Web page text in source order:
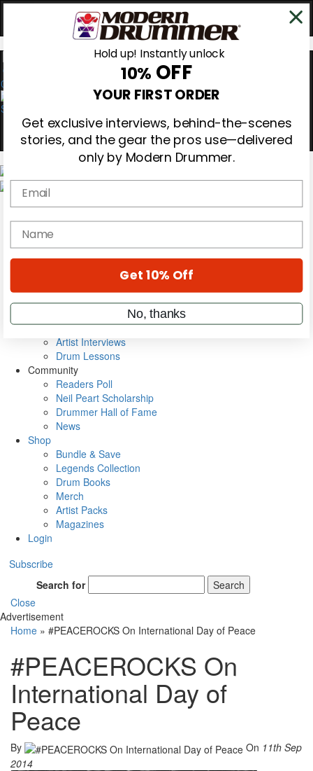
0
Gear Reviews
Education
Metal Sticks
VIP Backstage
Artist Interviews
Drum Lessons
Community
Readers Poll
Neil Peart Scholarship
Drummer Hall of Fame
News
Shop
Bundle & Save
Legends Collection
Drum Books
Merch
Artist Packs
Magazines
Login
Subscribe
Search for
Search
Close
Advertisement
Home » #PEACEROCKS On International Day of Peace
#PEACEROCKS On
International Day of
Peace
By On 11th Sep
2014
Hold up! Instantly unlock
10% OFF
YOUR FIRST ORDER
Get exclusive interviews, behind-the-scenes
stories, and the gear the pros use—delivered
only by Modern Drummer.
Email
name
Get 10% Off
No, thanks